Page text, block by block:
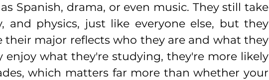
Spanish, drama, or even music. They still take
and physics, just like everyone else, but they
their major reflects who they are and what they
enjoy what they're studying, they're more likely
which matters far more than whether your